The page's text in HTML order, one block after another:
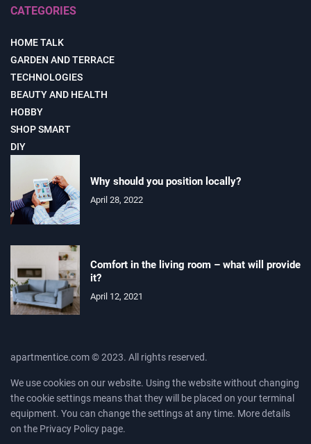
CATEGORIES
HOME TALK
GARDEN AND TERRACE
TECHNOLOGIES
BEAUTY AND HEALTH
HOBBY
SHOP SMART
DIY
Why should you position locally?
April 28, 2022
Comfort in the living room – what will provide
it?
April 12, 2021
apartmentice.com © 2023. All rights reserved.
We use cookies on our website. Using the website without changing
the cookie settings means that they will be placed on your terminal
equipment. You can change the settings at any time. More details
on the Privacy Policy page.